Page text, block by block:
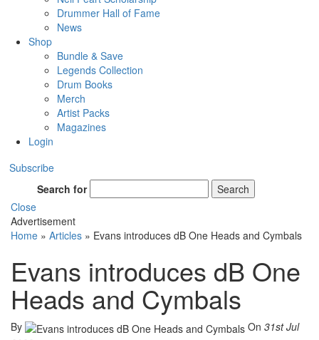
Drummer Hall of Fame
News
Shop
Bundle & Save
Legends Collection
Drum Books
Merch
Artist Packs
Magazines
Login
Subscribe
Search for
Search
Close
Advertisement
Home » Articles » Evans introduces dB One Heads and Cymbals
Evans introduces dB One
Heads and Cymbals
By On 31st Jul